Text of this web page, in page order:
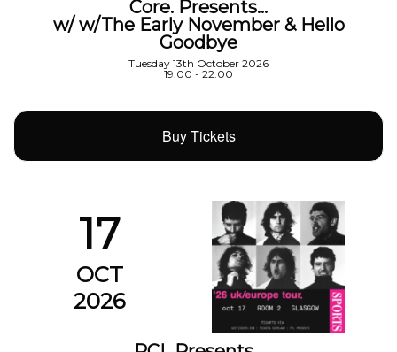
Core. Presents…
w/ w/The Early November & Hello
Goodbye
Tuesday 13th October 2026
19:00 - 22:00
Buy Tickets
17
OCT
2026